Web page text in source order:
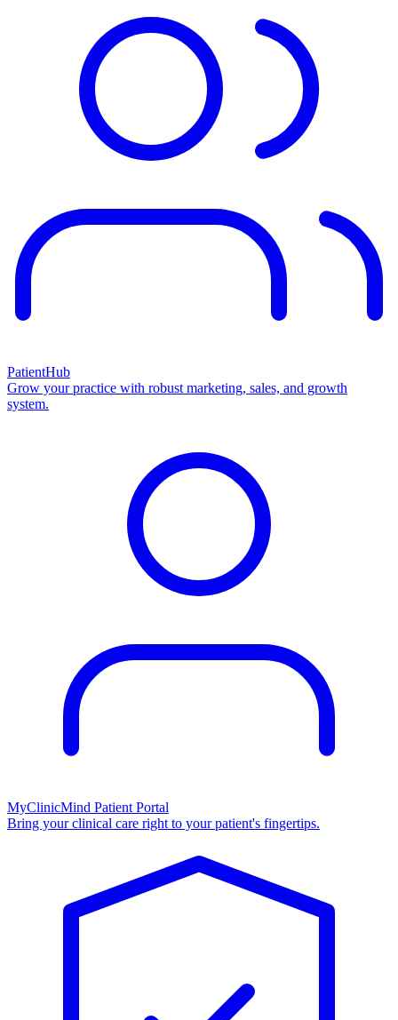
PatientHub
Grow your practice with robust marketing, sales, and growth
system.
MyClinicMind Patient Portal
Bring your clinical care right to your patient's fingertips.